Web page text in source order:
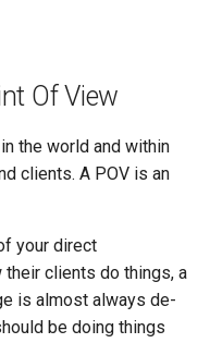
Of View
the world and within
clients. A POV is an
your direct
clients do things, a
is almost always de-
be doing things